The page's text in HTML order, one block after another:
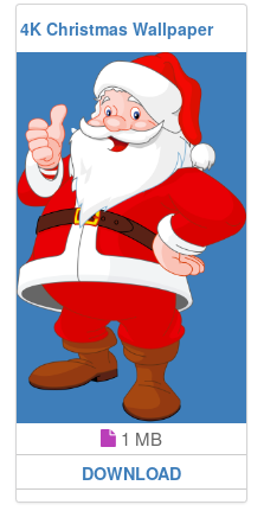
4K Christmas Wallpaper
1 MB
DOWNLOAD